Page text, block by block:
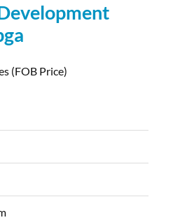
(FOB Price)